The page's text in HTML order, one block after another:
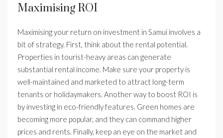
Maximising ROI
Maximising your return on investment in Samui involves a
bit of strategy. First, think about the rental potential.
Properties in tourist-heavy areas can generate
substantial rental income. Make sure your property is
well-maintained and marketed to attract long-term
tenants or holidaymakers. Another way to boost ROI is
by investing in eco-friendly features. Green homes are
becoming more popular, and they can command higher
prices and rents. Finally, keep an eye on the market and